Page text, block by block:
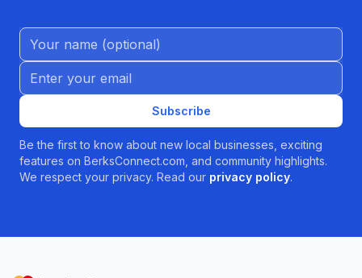
Name (Optional)
Email address
Subscribe
Be the first to know about new local businesses, exciting
features on BerksConnect.com, and community highlights.
We respect your privacy. Read our privacy policy.